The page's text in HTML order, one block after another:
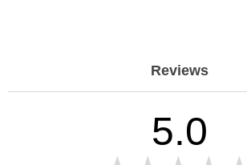
Reviews
5.0